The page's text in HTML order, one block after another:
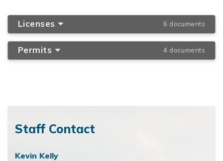
Staff Contact
Kevin Kelly
Licenses 6 documents
Permits 4 documents